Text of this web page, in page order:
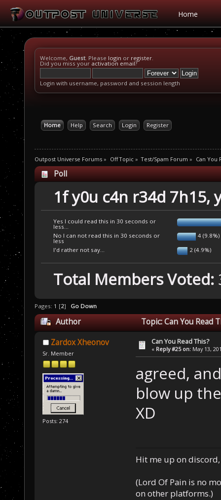
Home
Welcome, Guest. Please login or register.
Did you miss your activation email?
Login with username, password and session length
Home Help Search Login Register
Outpost Universe Forums » Off Topic» Test/Spam Forum » Can You
Poll
1f y0u c4n r34d
Yes I could read this in 30 seconds or
less...
No I can not read this in 30 seconds or
less
4 (9.8%)
I'd rather not say...
2 (4.9%)
Total Members Voted:
Pages: 1 [2] Go Down
Author Topic: Can You Read
Zardox Xheonov
Sr. Member
Posts: 274
Can You Read This?
« Reply #25 on: May 13,
agreed,
blow up
XD
Hit me up on
(Lord Of Pain is no
on other platforms.)